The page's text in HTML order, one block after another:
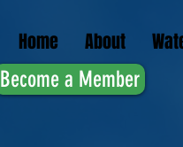
Home About
Become a Member